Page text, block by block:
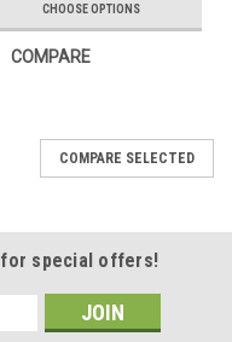
CHOOSE OPTIONS
COMPARE
COMPARE SELECTED
for special offers!